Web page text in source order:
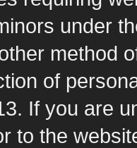
under
method
of
If you are
to the